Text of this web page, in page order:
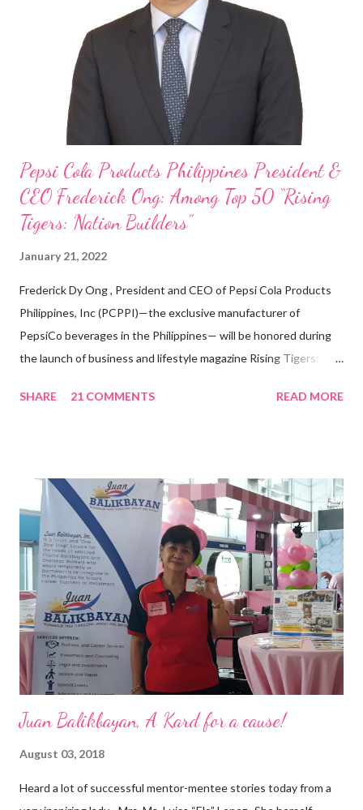
on evenings and weekends to pay for my studies, ” he shared,
looking back when he was first inspired to make F&B his forte
With his recent appointment as Chief Operating Officer of
Three Bears Group , a multi-brand food group, he...
Pepsi Cola Products Philippines President &
CEO Frederick Ong: Among Top 50 “Rising
Tigers: Nation Builders”
January 21, 2022
Frederick Dy Ong , President and CEO of Pepsi Cola Products
Philippines, Inc (PCPPI)—the exclusive manufacturer of
PepsiCo beverages in the Philippines— will be honored during
the launch of business and lifestyle magazine Rising Tigers:
Pacific . 25 Years of Sales Leadership An Economics graduate
vision of the future. “I feel honored to have been chosen to lead
a dynamic team of ethical and purpose-driven individuals who
are leading the industry to transition into a more sustainable
business model that puts priority on the people, environment,
and the future of the world,” Ong said in a statement after his
appointment to PPCPI’s top post. He harnesses his 25-year
senior level experience and expertise i...
SHARE 21 COMMENTS READ MORE
Juan Balikbayan, A Kard for a cause!
August 03, 2018
Heard a lot of successful mentor-mentee stories today from a